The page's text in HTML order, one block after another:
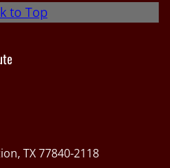
to Top
TX 77840-2118